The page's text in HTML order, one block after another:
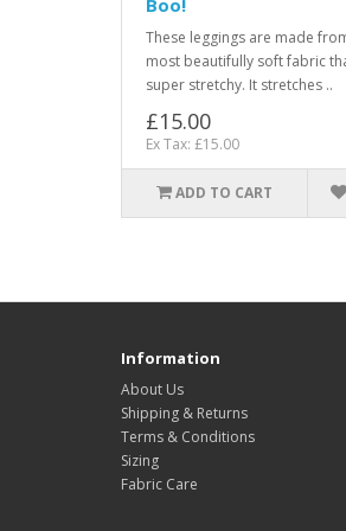
These leggings are made
most beautifully soft fabric
super stretchy. It stretches ..
£15.00
Ex Tax: £15.00
ADD TO CART
Information
About Us
Shipping & Returns
Terms & Conditions
Sizing
Fabric Care